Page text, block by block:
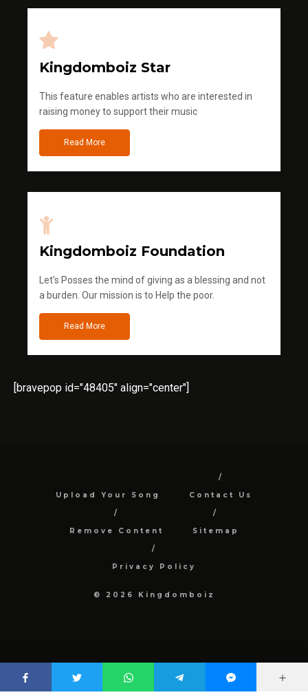
Kingdomboiz Star
This feature enables artists who are interested in
raising money to support their music
Read More
Kingdomboiz Foundation
Let's Posses the mind of giving as a blessing and not
a burden. Our mission is to Help the poor.
Read More
[bravepop id="48405" align="center"]
Upload Your Song Contact Us
Remove Content Sitemap
Privacy Policy
© 2026 Kingdomboiz